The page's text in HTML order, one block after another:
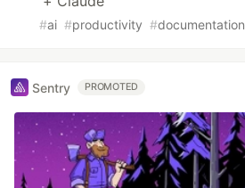
#ai #productivity #documentation
Sentry PROMOTED